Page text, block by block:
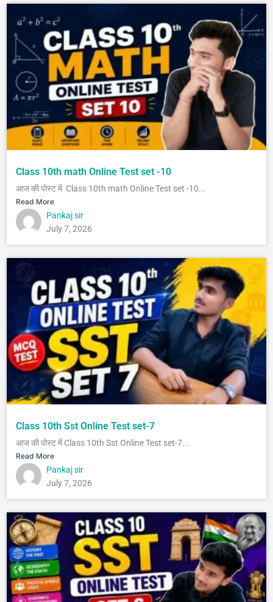
Class 10th math Online Test set -10
आज की पोस्ट में Class 10th math Online Test set -10...
Read More
Pankaj sir
July 7, 2026
Class 10th Sst Online Test set-7
आज की पोस्ट में Class 10th Sst Online Test set-7...
Read More
Pankaj sir
July 7, 2026